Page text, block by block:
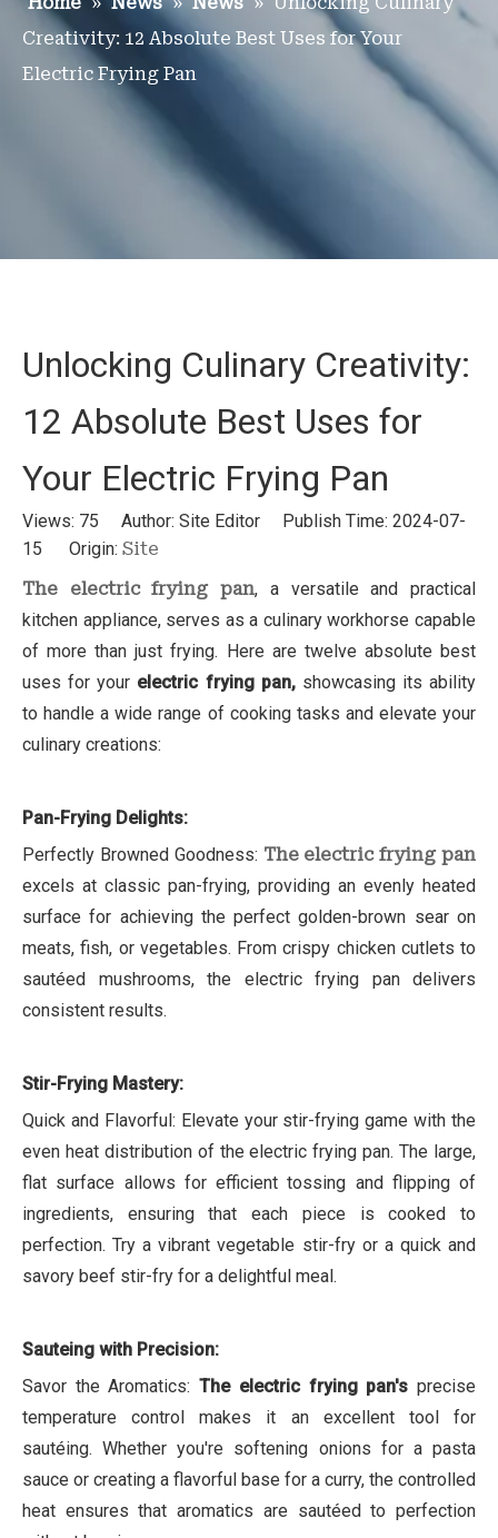
Creativity: 12 Absolute Best Uses for Your
Electric Frying Pan
Unlocking Culinary Creativity:
12 Absolute Best Uses for
Your Electric Frying Pan
Views: 75 Author: Site Editor Publish Time: 2024-07-
15 Origin: Site
The electric frying pan, a versatile and practical
kitchen appliance, serves as a culinary workhorse capable
of more than just frying. Here are twelve absolute best
uses for your electric frying pan,showcasing its ability
to handle a wide range of cooking tasks and elevate your
culinary creations:
Pan-Frying Delights:
Perfectly Browned Goodness: The electric frying pan
excels at classic pan-frying, providing an evenly heated
surface for achieving the perfect golden-brown sear on
meats, fish, or vegetables. From crispy chicken cutlets to
sautéed mushrooms, the electric frying pan delivers
consistent results.
Stir-Frying Mastery:
Quick and Flavorful: Elevate your stir-frying game with the
even heat distribution of the electric frying pan. The large,
flat surface allows for efficient tossing and flipping of
ingredients, ensuring that each piece is cooked to
perfection. Try a vibrant vegetable stir-fry or a quick and
savory beef stir-fry for a delightful meal.
Sauteing with Precision:
Savor the Aromatics:The electric frying pan's precise
temperature control makes it an excellent tool for
sautéing. Whether you're softening onions for a pasta
sauce or creating a flavorful base for a curry, the controlled
heat ensures that aromatics are sautéed to perfection